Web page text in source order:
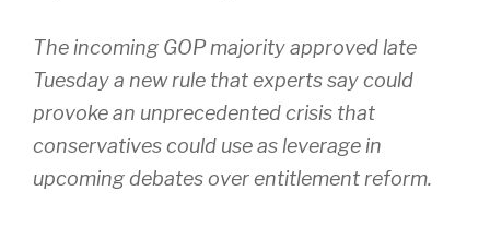
The incoming GOP majority approved late
Tuesday a new rule that experts say could
provoke an unprecedented crisis that
conservatives could use as leverage in
upcoming debates over entitlement reform.